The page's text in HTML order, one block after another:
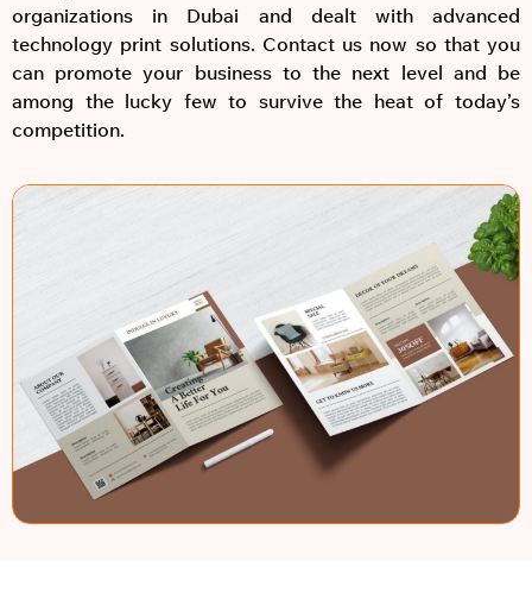
organizations in Dubai and dealt with advanced
technology print solutions. Contact us now so that you
can promote your business to the next level and be
among the lucky few to survive the heat of today’s
competition.